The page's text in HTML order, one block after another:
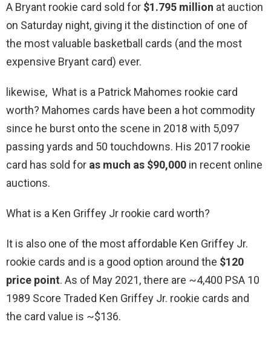
A Bryant rookie card sold for $1.795 million at auction
on Saturday night, giving it the distinction of one of
the most valuable basketball cards (and the most
expensive Bryant card) ever.
likewise, What is a Patrick Mahomes rookie card
worth? Mahomes cards have been a hot commodity
since he burst onto the scene in 2018 with 5,097
passing yards and 50 touchdowns. His 2017 rookie
card has sold for as much as $90,000 in recent online
auctions.
What is a Ken Griffey Jr rookie card worth?
It is also one of the most affordable Ken Griffey Jr.
rookie cards and is a good option around the $120
price point. As of May 2021, there are ~4,400 PSA 10
1989 Score Traded Ken Griffey Jr. rookie cards and
the card value is ~$136.